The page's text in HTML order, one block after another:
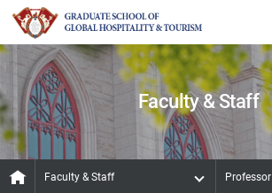
Faculty & Staff
Faculty & Staff Professor